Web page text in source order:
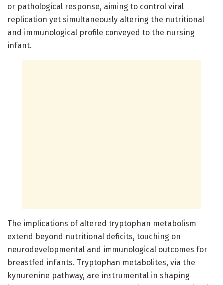
or pathological response, aiming to control viral
replication yet simultaneously altering the nutritional
and immunological profile conveyed to the nursing
infant.
The implications of altered tryptophan metabolism
extend beyond nutritional deficits, touching on
neurodevelopmental and immunological outcomes for
breastfed infants. Tryptophan metabolites, via the
kynurenine pathway, are instrumental in shaping